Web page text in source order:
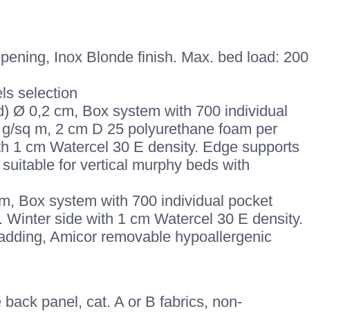
Inox Blonde finish. Max. bed load: 200
selection
Ø 0,2 cm, Box system with 700 individual
sq m, 2 cm D 25 polyurethane foam per
1 cm Watercel 30 E density. Edge supports
for vertical murphy beds with
Box system with 700 individual pocket
side with 1 cm Watercel 30 E density.
Amicor removable hypoallergenic
panel, cat. A or B fabrics, non-